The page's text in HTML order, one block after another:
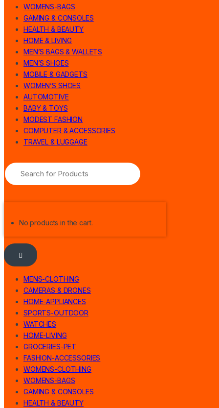
WOMENS-BAGS
GAMING & CONSOLES
HEALTH & BEAUTY
HOME & LIVING
MEN’S BAGS & WALLETS
MEN’S SHOES
MOBILE & GADGETS
WOMEN’S SHOES
AUTOMOTIVE
BABY & TOYS
MODEST FASHION
COMPUTER & ACCESSORIES
TRAVEL & LUGGAGE
No products in the cart.
MENS-CLOTHING
CAMERAS & DRONES
HOME-APPLIANCES
SPORTS-OUTDOOR
WATCHES
HOME-LIVING
GROCERIES-PET
FASHION-ACCESSORIES
WOMENS-CLOTHING
WOMENS-BAGS
GAMING & CONSOLES
HEALTH & BEAUTY